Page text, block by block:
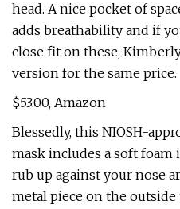
head. A nice pocket of
adds breathability and if
close fit on these,
version for the same price.
$53.00, Amazon
Blessedly, this NIOSH-
mask includes a soft
rub up against your nose
metal piece on the